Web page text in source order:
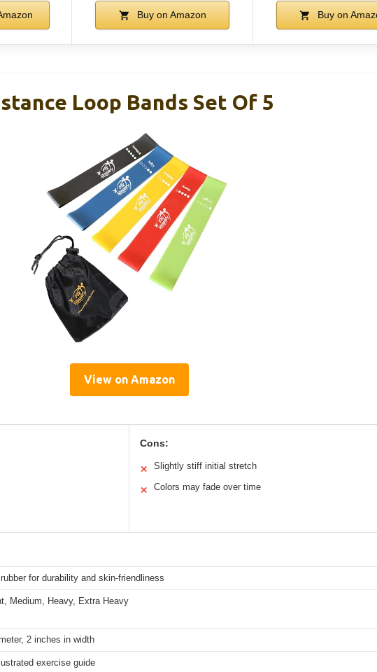
Buy on Amazon Buy on
Loop Bands Set Of 5
View on Amazon
Cons:
✕ Slightly stiff initial stretch
✕ Colors may fade over time
rubber for durability and skin-friendliness
Medium, Heavy, Extra Heavy
2 inches in width
exercise guide